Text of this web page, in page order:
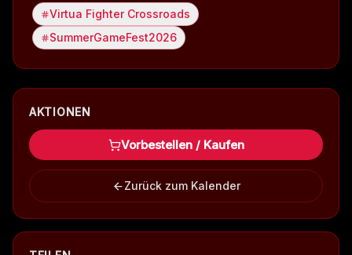
Virtua Fighter Crossroads
SummerGameFest2026
AKTIONEN
Vorbestellen / Kaufen
Zurück zum Kalender